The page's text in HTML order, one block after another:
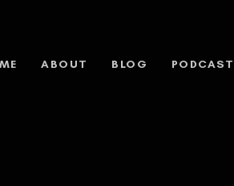
ABOUT BLOG PODCAST